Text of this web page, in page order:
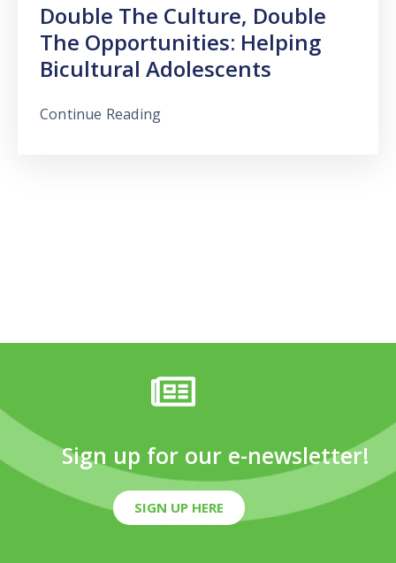
Double The Culture, Double
The Opportunities: Helping
Bicultural Adolescents
Continue Reading
Sign up for our e-newsletter!
SIGN UP HERE